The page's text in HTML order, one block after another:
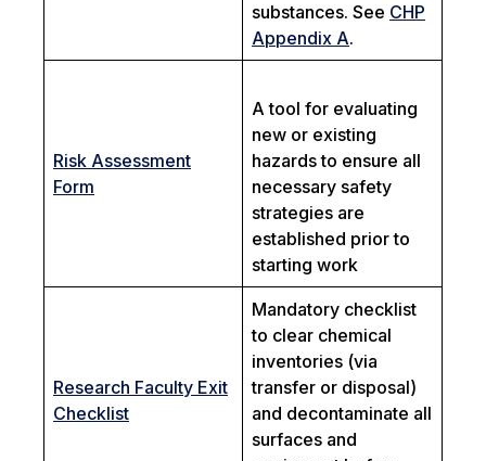
substances. See CHP
Appendix A.
Risk Assessment
Form
A tool for evaluating
new or existing
hazards to ensure all
necessary safety
strategies are
established prior to
starting work
Research Faculty Exit
Checklist
Mandatory checklist
to clear chemical
inventories (via
transfer or disposal)
and decontaminate all
surfaces and